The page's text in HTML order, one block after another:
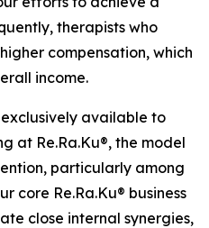
therapists who
compensation, which
income.
available to
at Re.Ra.Ku®, the model
particularly among
core Re.Ra.Ku® business
close internal synergies,